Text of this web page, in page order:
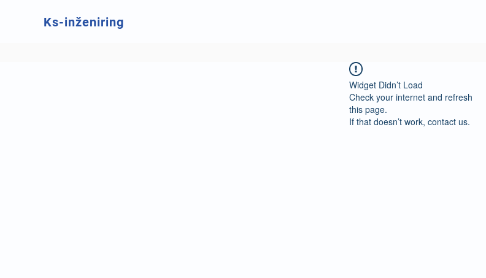
Ks-inženiring
Widget Didn’t Load
Check your internet and refresh
this page.
If that doesn’t work, contact us.